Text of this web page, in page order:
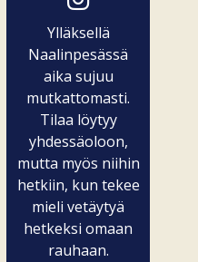
Ylläksellä
Naalinpesässä
aika sujuu
mutkattomasti.
Tilaa löytyy
yhdessäoloon,
mutta myös niihin
hetkiin, kun tekee
mieli vetäytyä
hetkeksi omaan
rauhaan.